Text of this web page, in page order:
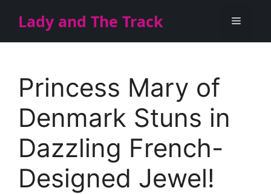
Lady and The Track Menu
Princess Mary of
Denmark Stuns in
Dazzling French-
Designed Jewel!